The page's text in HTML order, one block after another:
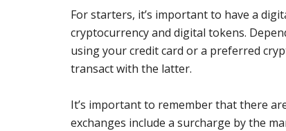
For starters, it’s important to have a
cryptocurrency and digital tokens.
using your credit card or a preferred
transact with the latter.
It’s important to remember that there
exchanges include a surcharge by the